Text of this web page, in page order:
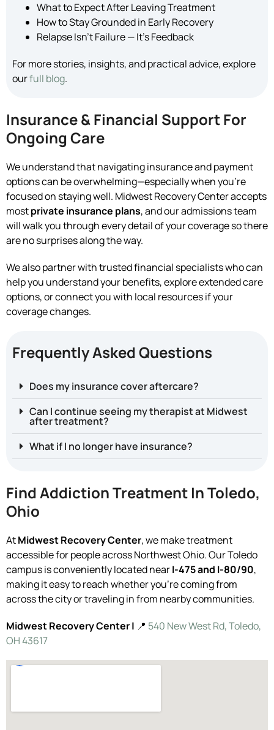
What to Expect After Leaving Treatment
How to Stay Grounded in Early Recovery
Relapse Isn’t Failure — It’s Feedback
For more stories, insights, and practical advice, explore
ourfull blog.
Insurance & Financial Support For
Ongoing Care
We understand that navigating insurance and payment
options can be overwhelming—especially when you’re
focused on staying well. Midwest Recovery Center accepts
mostprivate insurance plans, and our admissions team
will walk you through every detail of your coverage so there
are no surprises along the way.
We also partner with trusted financial specialists who can
help you understand your benefits, explore extended care
options, or connect you with local resources if your
coverage changes.
Frequently Asked Questions
Does my insurance cover aftercare?
Can I continue seeing my therapist at Midwest
after treatment?
What if I no longer have insurance?
Find Addiction Treatment In Toledo,
Ohio
AtMidwest Recovery Center, we make treatment
accessible for people across Northwest Ohio. Our Toledo
campus is conveniently located nearI-475 and I-80/90,
making it easy to reach whether you’re coming from
across the city or traveling in from nearby communities.
Midwest Recovery Center | 📍 540 New West Rd, Toledo,
OH 43617